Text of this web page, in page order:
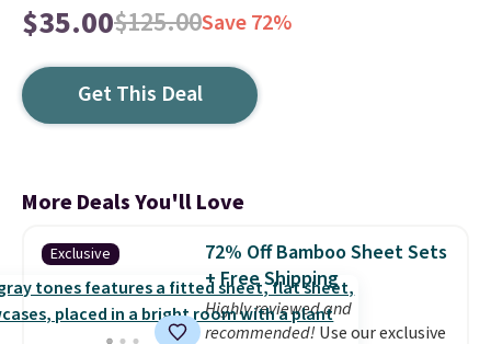
$35.00$125.00Save 72%
Get This Deal
More Deals You'll Love
Exclusive
72% Off Bamboo Sheet Sets
+ Free Shipping
Highly reviewed and
recommended! Use our exclusive